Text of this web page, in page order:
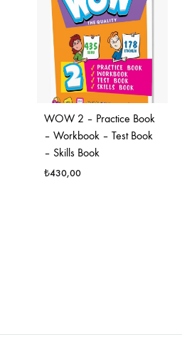
WOW 2 – Practice Book
– Workbook – Test Book
– Skills Book
₺430,00